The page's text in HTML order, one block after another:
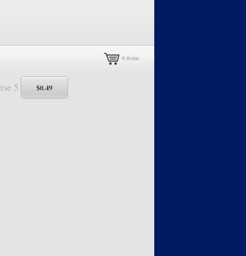
0 items
5 $0.49